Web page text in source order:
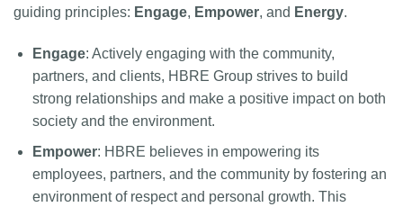
guiding principles: Engage, Empower, and Energy.
Engage: Actively engaging with the community,
partners, and clients, HBRE Group strives to build
strong relationships and make a positive impact on both
society and the environment.
Empower: HBRE believes in empowering its
employees, partners, and the community by fostering an
environment of respect and personal growth. This